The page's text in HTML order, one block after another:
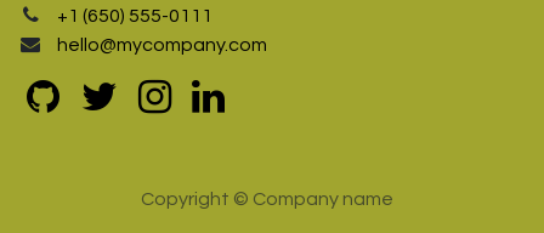
+1 (650) 555-0111
hello@mycompany.com
Copyright © Company name